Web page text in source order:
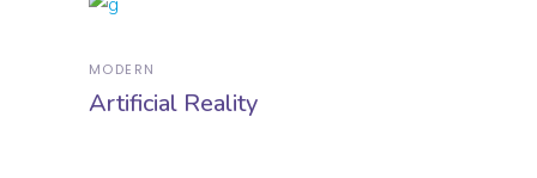
MODERN
Artificial Reality